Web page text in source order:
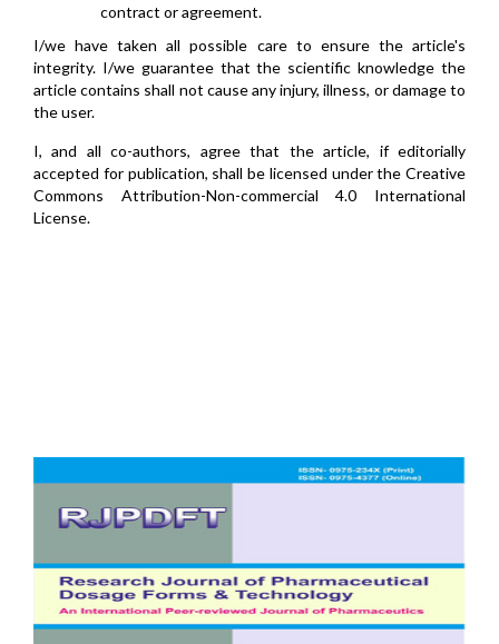
contract or agreement.
I/we have taken all possible care to ensure the article's
integrity. I/we guarantee that the scientific knowledge the
article contains shall not cause any injury, illness, or damage to
the user.
I, and all co-authors, agree that the article, if editorially
accepted for publication, shall be licensed under the Creative
Commons Attribution-Non-commercial 4.0 International
License.